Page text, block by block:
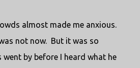
almost made me anxious.
not now. But it was so
by before I heard what he